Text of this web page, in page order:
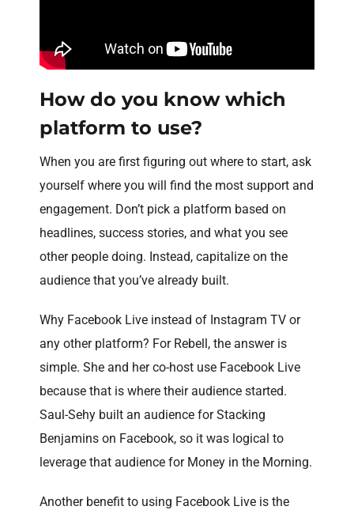
How do you know which
platform to use?
When you are first figuring out where to start, ask
yourself where you will find the most support and
engagement. Don’t pick a platform based on
headlines, success stories, and what you see
other people doing. Instead, capitalize on the
audience that you’ve already built.
Why Facebook Live instead of Instagram TV or
any other platform? For Rebell, the answer is
simple. She and her co-host use Facebook Live
because that is where their audience started.
Saul-Sehy built an audience for Stacking
Benjamins on Facebook, so it was logical to
leverage that audience for Money in the Morning.
Another benefit to using Facebook Live is the